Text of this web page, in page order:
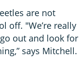
are not
off. "We’re really
out and look for
says Mitchell.